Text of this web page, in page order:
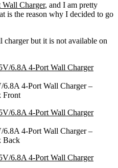
Wall Charger, and I am pretty
is the reason why I decided to go
but it is not available on
6.8A 4-Port Wall Charger –
Front
6.8A 4-Port Wall Charger –
Back